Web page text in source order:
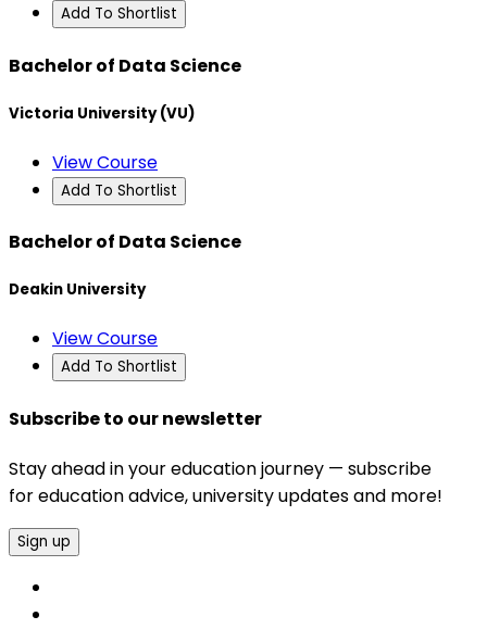
Add To Shortlist
Bachelor of Data Science
Victoria University (VU)
View Course
Add To Shortlist
Bachelor of Data Science
Deakin University
View Course
Add To Shortlist
Subscribe to our newsletter
Stay ahead in your education journey — subscribe
for education advice, university updates and more!
Sign up